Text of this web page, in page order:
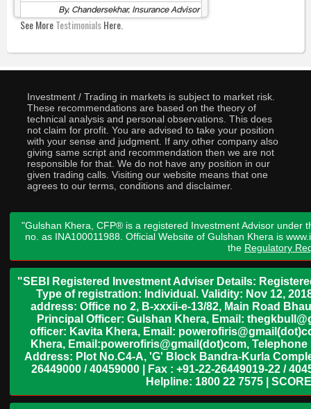
By, Chandersekhar, Insurance Advisor
See MoreTestimonialsHere.
Investment / Trading in markets is subject to market risk.
These recommendations are based on the theory of
technical analysis and personal observations. This does
not claim for profit. You are advised to take your position
with your sense and judgment. If any other company also
giving same script and recommendation then we are not
responsible for that. We do not have any position in our
given trading calls. Visiting our website means that one
agrees to our terms, conditions and disclaimer.
"Gulshan Khera, CFP® is a registered Investment Advisor under
no. as INA100011988. Official Website of Gulshan Khera is
the Regulatory
"SEBI Registered Investment Adviser Details:
Type of registration: Individual. Validity: Nov 12,
address: Office no 2, B-xxxii-e-13/82, Main Road
Principal Officer: Gulshan Khera, Email:
officer: Kavita Khera, Email:
Khera, Email:powerofiris@gmail(dot)com,
Address: Plot No.C4-A, 'G' Block Bandra-Kurla
26449000 / 40459000 | Fax : +91-22-26449019-22 /
Helpline: 1800 22 7575 |